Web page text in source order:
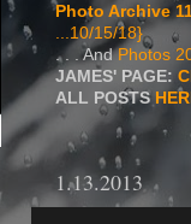
Photo Archive
...10/15/18}
. . . AndPhotos
JAMES' PAGE:
ALL POSTS
1.13.2013